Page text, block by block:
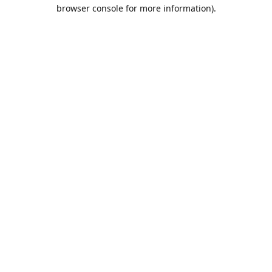
browser console for more information).